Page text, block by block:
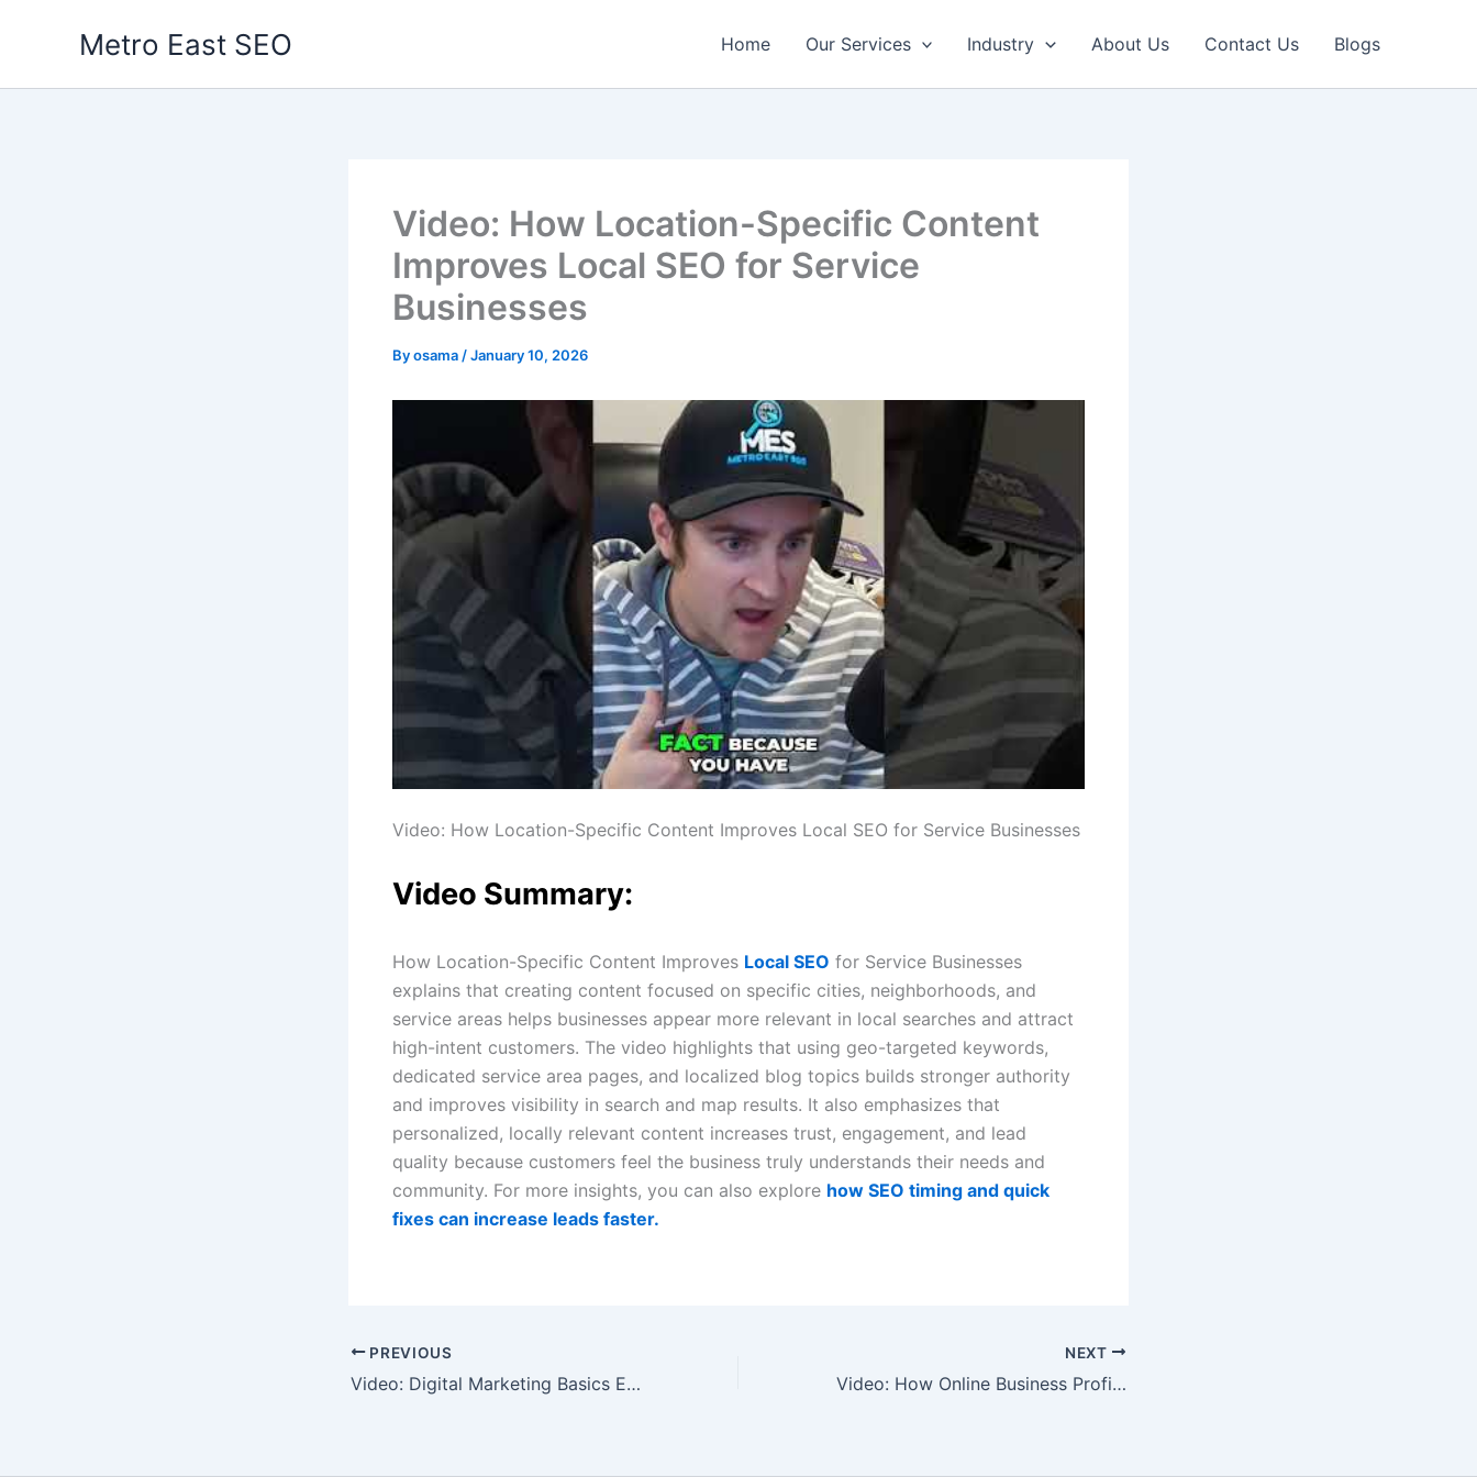
Metro East SEO Home Our Services Industry About Us Contact Us Blogs
Video: How Location-Specific Content
Improves Local SEO for Service
Businesses
Byosama /January 10, 2026
Video: How Location-Specific Content Improves Local SEO for Service Businesses
Video Summary:
How Location-Specific Content Improves Local SEO for Service Businesses
explains that creating content focused on specific cities, neighborhoods, and
service areas helps businesses appear more relevant in local searches and attract
high-intent customers. The video highlights that using geo-targeted keywords,
dedicated service area pages, and localized blog topics builds stronger authority
and improves visibility in search and map results. It also emphasizes that
personalized, locally relevant content increases trust, engagement, and lead
quality because customers feel the business truly understands their needs and
community. For more insights, you can also explore how SEO timing and quick
fixes can increase leads faster.
PREVIOUS
Video: Digital Marketing Basics Every New Business Owner Must Set Up First
NEXT
Video: How Online Business Profiles Build Trust and Support SEO